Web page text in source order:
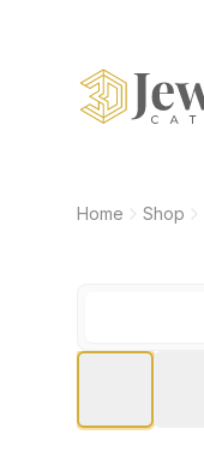
Home Shop